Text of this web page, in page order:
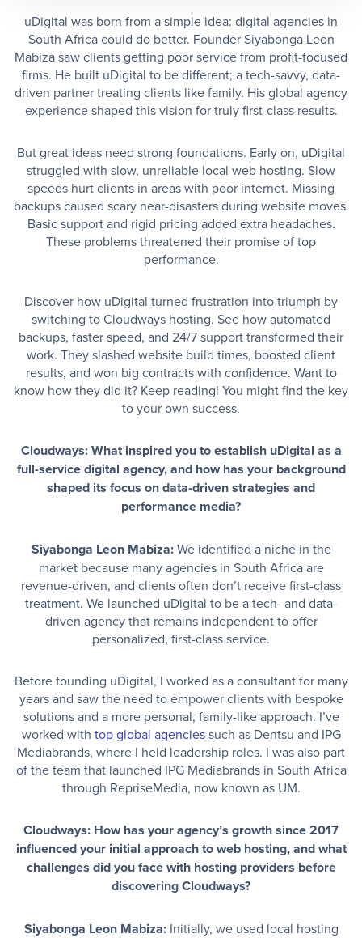
uDigital was born from a simple idea: digital agencies in
South Africa could do better. Founder Siyabonga Leon
Mabiza saw clients getting poor service from profit-focused
firms. He built uDigital to be different; a tech-savvy, data-
driven partner treating clients like family. His global agency
experience shaped this vision for truly first-class results.
But great ideas need strong foundations. Early on, uDigital
struggled with slow, unreliable local web hosting. Slow
speeds hurt clients in areas with poor internet. Missing
backups caused scary near-disasters during website moves.
Basic support and rigid pricing added extra headaches.
These problems threatened their promise of top
performance.
Discover how uDigital turned frustration into triumph by
switching to Cloudways hosting. See how automated
backups, faster speed, and 24/7 support transformed their
work. They slashed website build times, boosted client
results, and won big contracts with confidence. Want to
know how they did it? Keep reading! You might find the key
to your own success.
Cloudways: What inspired you to establish uDigital as a
full-service digital agency, and how has your background
shaped its focus on data-driven strategies and
performance media?
Siyabonga Leon Mabiza:We identified a niche in the
market because many agencies in South Africa are
revenue-driven, and clients often don’t receive first-class
treatment. We launched uDigital to be a tech- and data-
driven agency that remains independent to offer
personalized, first-class service.
Before founding uDigital, I worked as a consultant for many
years and saw the need to empower clients with bespoke
solutions and a more personal, family-like approach. I’ve
worked with top global agenciessuch as Dentsu and IPG
Mediabrands, where I held leadership roles. I was also part
of the team that launched IPG Mediabrands in South Africa
through RepriseMedia, now known as UM.
Cloudways: How has your agency’s growth since 2017
influenced your initial approach to web hosting, and what
challenges did you face with hosting providers before
discovering Cloudways?
Siyabonga Leon Mabiza:Initially, we used local hosting